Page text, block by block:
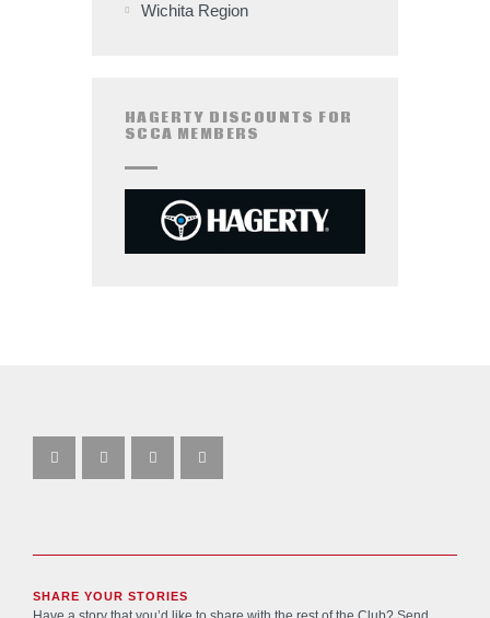
Wichita Region
HAGERTY DISCOUNTS FOR
SCCA MEMBERS
SHARE YOUR STORIES